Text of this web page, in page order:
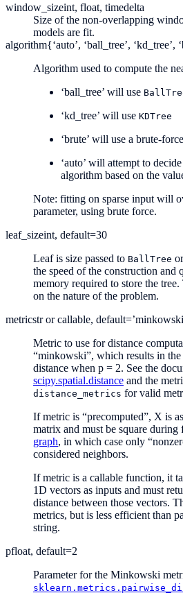
window_sizeint, float, timedelta
Size of the non-overlapping
models are fit.
algorithm{‘auto’, ‘ball_tree’, ‘kd_tree’,
Algorithm used to compute the
‘ball_tree’ will use
‘kd_tree’ will use KDTree
‘brute’ will use a brute-
‘auto’ will attempt to
algorithm based on the
Note: fitting on sparse input will
parameter, using brute force.
leaf_sizeint, default=30
Leaf is size passed to BallTree
the speed of the construction and
memory required to store the
on the nature of the problem.
metricstr or callable,
Metric to use for distance
“minkowski”, which results in the
distance when p = 2. See the
scipy.spatial.distance and the
distance_metrics for valid
If metric is “precomputed”, X is
matrix and must be square during
graph, in which case only
considered neighbors.
If metric is a callable function, it
1D vectors as inputs and must
distance between those vectors.
metrics, but is less efficient than
string.
pfloat, default=2
Parameter for the Minkowski